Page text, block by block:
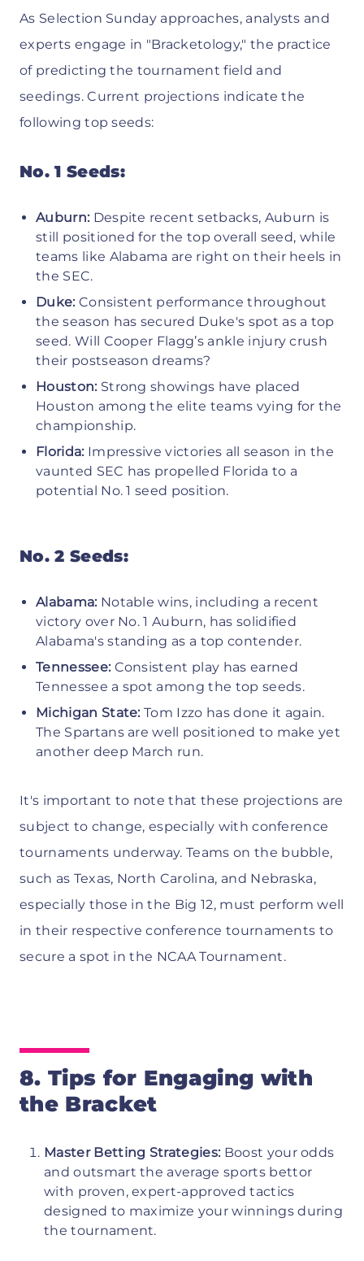
As Selection Sunday approaches, analysts and
experts engage in "Bracketology," the practice
of predicting the tournament field and
seedings. Current projections indicate the
following top seeds:
No. 1 Seeds:
Auburn: Despite recent setbacks, Auburn is
still positioned for the top overall seed, while
teams like Alabama are right on their heels in
the SEC.
Duke: Consistent performance throughout
the season has secured Duke's spot as a top
seed. Will Cooper Flagg’s ankle injury crush
their postseason dreams?
Houston: Strong showings have placed
Houston among the elite teams vying for the
championship.
Florida: Impressive victories all season in the
vaunted SEC has propelled Florida to a
potential No. 1 seed position.
No. 2 Seeds:
Alabama: Notable wins, including a recent
victory over No. 1 Auburn, has solidified
Alabama's standing as a top contender.
Tennessee: Consistent play has earned
Tennessee a spot among the top seeds.
Michigan State:Tom Izzo has done it again.
The Spartans are well positioned to make yet
another deep March run.
It's important to note that these projections are
subject to change, especially with conference
tournaments underway. Teams on the bubble,
such as Texas, North Carolina, and Nebraska,
especially those in the Big 12, must perform well
in their respective conference tournaments to
secure a spot in the NCAA Tournament.
8. Tips for Engaging with
the Bracket
Master Betting Strategies: Boost your odds
and outsmart the average sports bettor
with proven, expert-approved tactics
designed to maximize your winnings during
the tournament.